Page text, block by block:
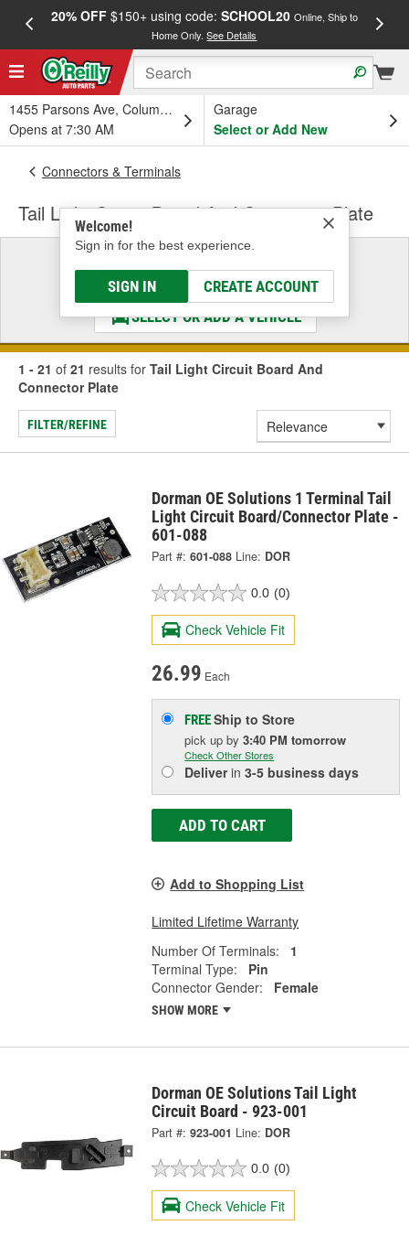
20% OFF$150+ using code: SCHOOL20 Online, Ship to
Home Only.See Details
1455 Parsons Ave, Columbus, OH
Opens at 7:30 AM
Garage
Select or Add New
Welcome!
Sign in for the best experience.
SIGN IN CREATE ACCOUNT
Connectors & Terminals
Tail Light Circuit Board And Connector Plate
Select a Vehicle
& Find the Parts That Fit
SELECT OR ADD A VEHICLE
1 - 21 of 21 results for Tail Light Circuit Board And
Connector Plate
FILTER/REFINE
Dorman OE Solutions 1 Terminal Tail
Light Circuit Board/Connector Plate -
601-088
Part #: 601-088 Line: DOR
0.0 (0)
Check Vehicle Fit
26.99 Each
FREEShip to Store
pick upby3:40 PM tomorrow
Check Other Stores
Deliverin3-5 business days
ADD TO CART
Add to Shopping List
Limited Lifetime Warranty
Number Of Terminals:
1
Terminal Type:
Pin
Connector Gender:
Female
SHOW MORE
Dorman OE Solutions Tail Light
Circuit Board - 923-001
Part #: 923-001 Line: DOR
0.0 (0)
Check Vehicle Fit